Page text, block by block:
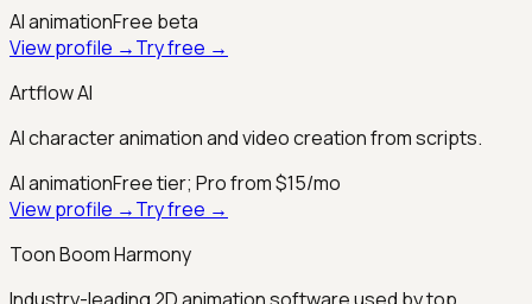
AI animationFree beta
View profile →Try free →
Artflow AI
AI character animation and video creation from scripts.
AI animationFree tier; Pro from $15/mo
View profile →Try free →
Toon Boom Harmony